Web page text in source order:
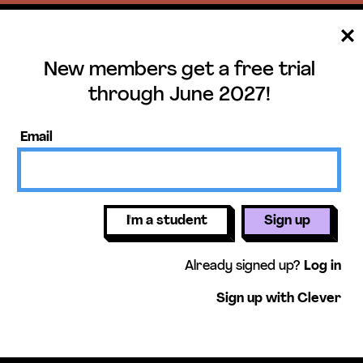
trial until June
get access to our science units,
activities, mini-lessons, & more!
Get free
New members get a free trial
through June 2027!
Email
I'm a student Sign up
Already signed up? Log in
Sign up with Clever